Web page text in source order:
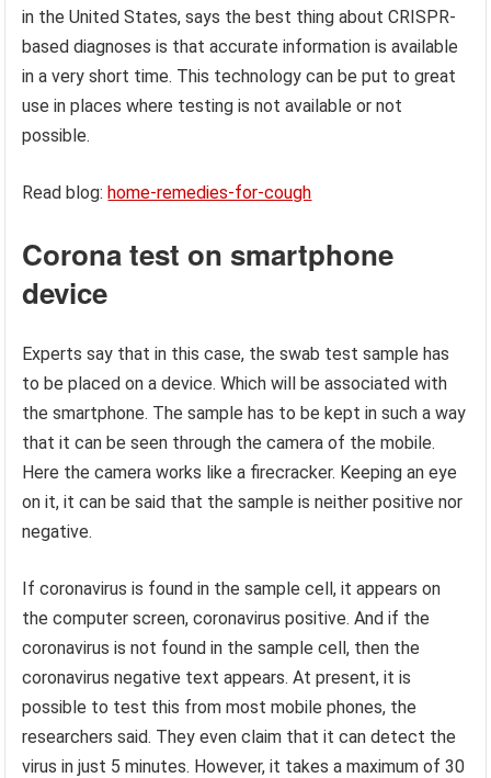
in the United States, says the best thing about CRISPR-
based diagnoses is that accurate information is available
in a very short time. This technology can be put to great
use in places where testing is not available or not
possible.
Read blog:home-remedies-for-cough
Corona test on smartphone
device
Experts say that in this case, the swab test sample has
to be placed on a device. Which will be associated with
the smartphone. The sample has to be kept in such a way
that it can be seen through the camera of the mobile.
Here the camera works like a firecracker. Keeping an eye
on it, it can be said that the sample is neither positive nor
negative.
If coronavirus is found in the sample cell, it appears on
the computer screen, coronavirus positive. And if the
coronavirus is not found in the sample cell, then the
coronavirus negative text appears. At present, it is
possible to test this from most mobile phones, the
researchers said. They even claim that it can detect the
virus in just 5 minutes. However, it takes a maximum of 30